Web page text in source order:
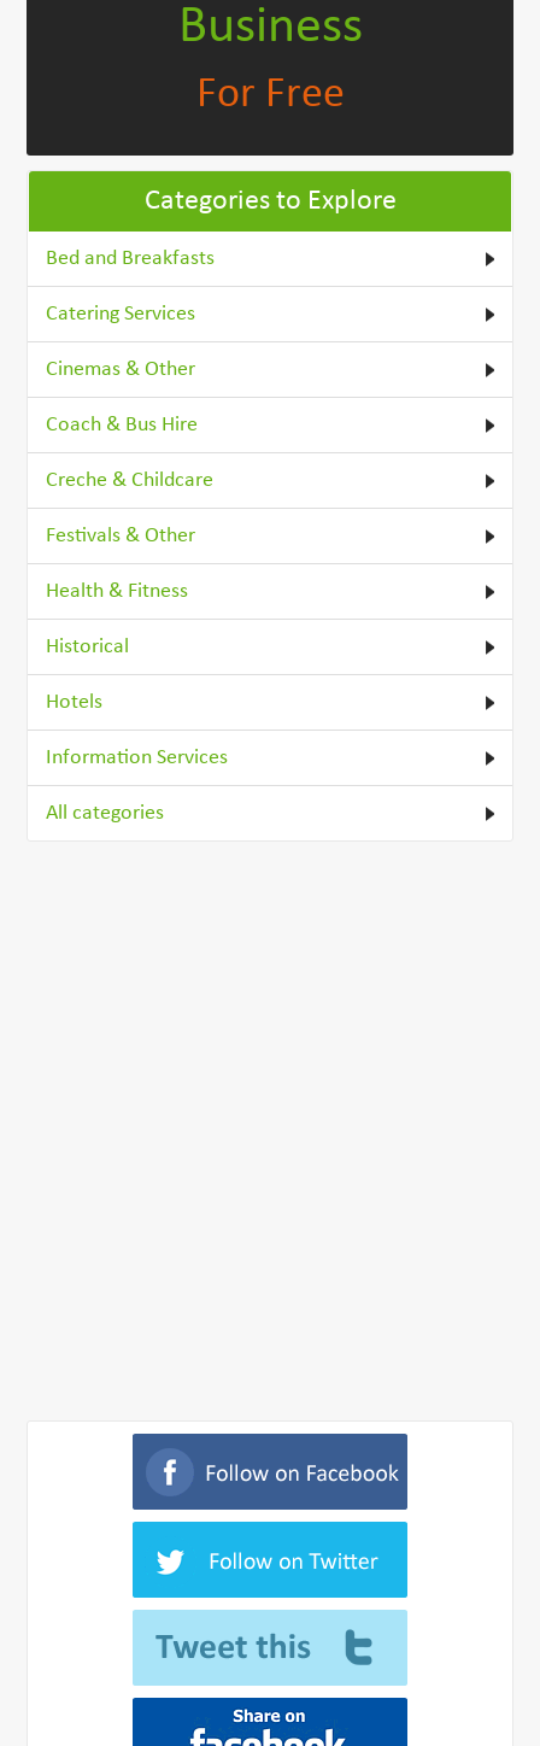
Business
For Free
Categories to Explore
Bed and Breakfasts
Catering Services
Cinemas & Other
Coach & Bus Hire
Creche & Childcare
Festivals & Other
Health & Fitness
Historical
Hotels
Information Services
All categories